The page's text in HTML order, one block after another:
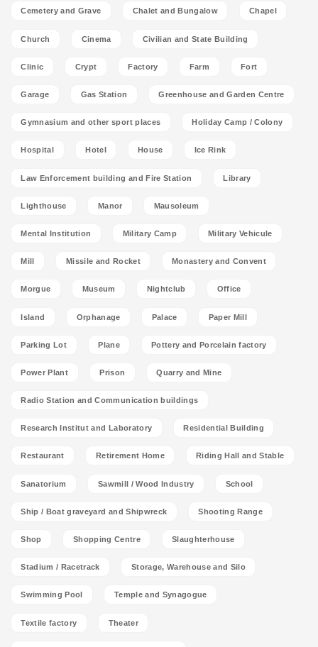
Cemetery and Grave Chalet and Bungalow Chapel
Church Cinema Civilian and State Building
Clinic Crypt Factory Farm Fort
Garage Gas Station Greenhouse and Garden Centre
Gymnasium and other sport places Holiday Camp / Colony
Hospital Hotel House Ice Rink
Law Enforcement building and Fire Station Library
Lighthouse Manor Mausoleum
Mental Institution Military Camp Military Vehicule
Mill Missile and Rocket Monastery and Convent
Morgue Museum Nightclub Office
Island Orphanage Palace Paper Mill
Parking Lot Plane Pottery and Porcelain factory
Power Plant Prison Quarry and Mine
Radio Station and Communication buildings
Research Institut and Laboratory Residential Building
Restaurant Retirement Home Riding Hall and Stable
Sanatorium Sawmill / Wood Industry School
Ship / Boat graveyard and Shipwreck Shooting Range
Shop Shopping Centre Slaughterhouse
Stadium / Racetrack Storage, Warehouse and Silo
Swimming Pool Temple and Synagogue
Textile factory Theater